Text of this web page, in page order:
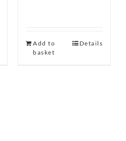
Add to
basket
Details